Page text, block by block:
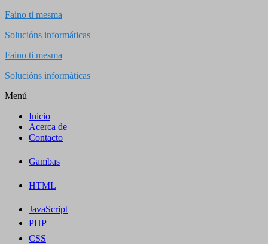
Saltar
contenido
Faino ti mesma
Solucións informáticas
Faino ti mesma
Solucións informáticas
Menú
Inicio
Acerca de
Contacto
Gambas
HTML
JavaScript
PHP
CSS